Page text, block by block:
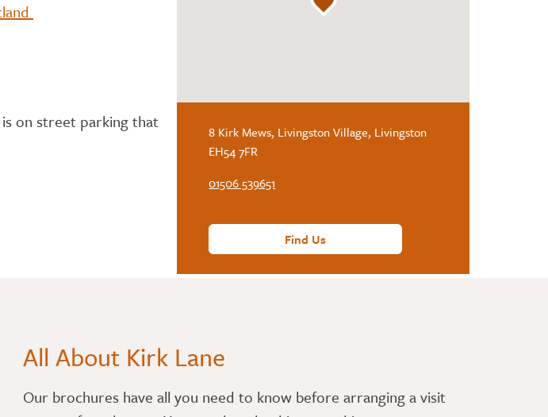
on street parking that
8 Kirk Mews, Livingston Village, Livingston
EH54 7FR
01506 539651
Find Us
All About Kirk Lane
​Our brochures have all you need to know before arranging a visit